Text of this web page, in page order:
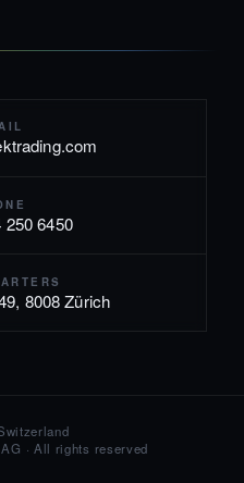
250 6450
8008 Zürich
· All rights reserved